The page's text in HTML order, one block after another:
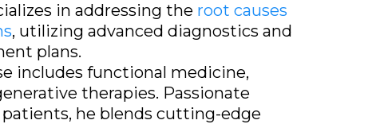
in addressing the root causes
, utilizing advanced diagnostics and
plans.
includes functional medicine,
therapies. Passionate
he blends cutting-edge